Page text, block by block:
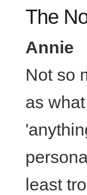
The
Annie
Not so
as
least